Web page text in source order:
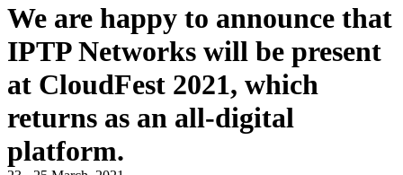
We are happy to announce that
IPTP Networks will be present
at CloudFest 2021, which
returns as an all-digital
platform.